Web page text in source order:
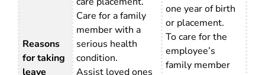
Reasons
for taking
leave
Care for a family
member with a
serious health
condition.
Assist loved ones
one year of birth
or placement.
To care for the
employee’s
family member